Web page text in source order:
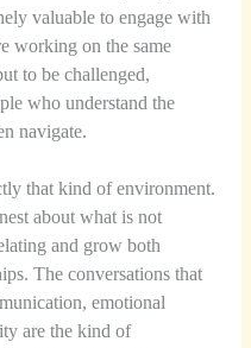
valuable to engage with
working on the same
to be challenged,
who understand the
navigate.
that kind of environment.
about what is not
and grow both
The conversations that
emotional
are the kind of